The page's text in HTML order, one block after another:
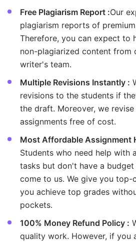
Free Plagiarism Report :Our
plagiarism reports of
Therefore, you can expect to
non-plagiarized content from
writer's team.
Multiple Revisions Instantly :
revisions to the students if
the draft. Moreover, we
assignments free of cost.
Most Affordable Assignment
Students who need help with
tasks but don't have a
come to us. We give you top-
you achieve top grades
pockets.
100% Money Refund Policy :
quality work. However, if you